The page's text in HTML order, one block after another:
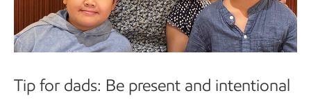
Tip for dads: Be present and intentional